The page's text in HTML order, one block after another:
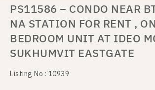
PS11586 – CONDO NEAR
NA STATION FOR RENT ,
BEDROOM UNIT AT IDEO
SUKHUMVIT EASTGATE
Listing No : 10939